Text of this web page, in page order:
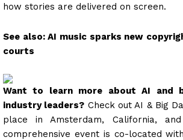
how stories are delivered on screen.
See also: AI music sparks new
courts
Want to learn more about AI and
industry leaders? Check out AI & Big
place in Amsterdam, California,
comprehensive event is co-located